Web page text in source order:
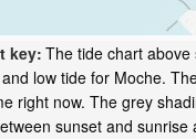
key:The tide chart
low tide for Moche.
right now. The grey
sunset and sunrise